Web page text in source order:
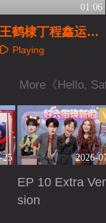
01:06
王鹤棣丁程鑫运动
细胞满级
Playing
More《Hello,
25 2026-
EP 10 Extra Ver
sion